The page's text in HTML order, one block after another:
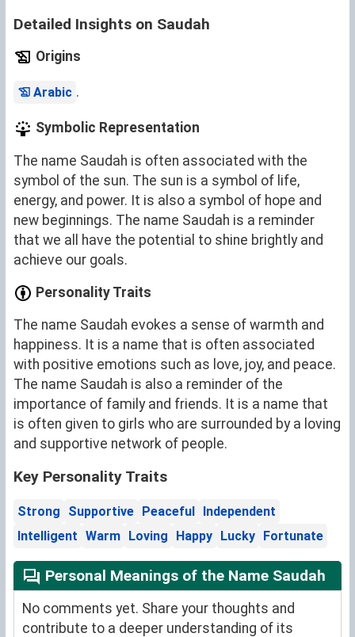
Detailed Insights on Saudah
Origins
Arabic .
Symbolic Representation
The name Saudah is often associated with the
symbol of the sun. The sun is a symbol of life,
energy, and power. It is also a symbol of hope and
new beginnings. The name Saudah is a reminder
that we all have the potential to shine brightly and
achieve our goals.
Personality Traits
The name Saudah evokes a sense of warmth and
happiness. It is a name that is often associated
with positive emotions such as love, joy, and peace.
The name Saudah is also a reminder of the
importance of family and friends. It is a name that
is often given to girls who are surrounded by a loving
and supportive network of people.
Key Personality Traits
Strong Supportive Peaceful Independent
Intelligent Warm Loving Happy Lucky Fortunate
Personal Meanings of the Name Saudah
No comments yet. Share your thoughts and
contribute to a deeper understanding of its